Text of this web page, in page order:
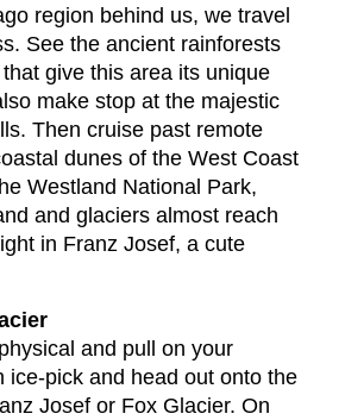
region behind us, we travel
See the ancient rainforests
give this area its unique
make stop at the majestic
Then cruise past remote
dunes of the West Coast
Westland National Park,
and glaciers almost reach
in Franz Josef, a cute
and pull on your
ice-pick and head out onto the
Josef or Fox Glacier. On